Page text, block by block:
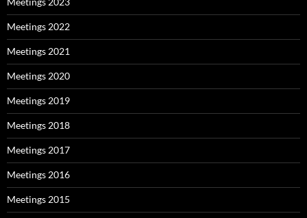
Meetings 2022
Meetings 2021
Meetings 2020
Meetings 2019
Meetings 2018
Meetings 2017
Meetings 2016
Meetings 2015